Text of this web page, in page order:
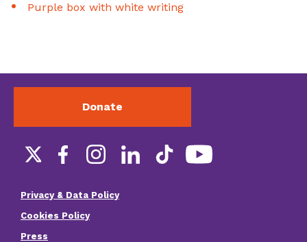
Purple box with white writing
Donate
Social
Footer
menu
Privacy & Data Policy
Cookies Policy
Press